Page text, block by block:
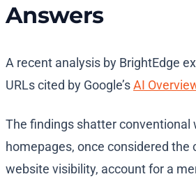
Answers
A recent analysis by BrightEdge
URLs cited by Google’sAI
The findings shatter
homepages, once considered the
website visibility, account for a